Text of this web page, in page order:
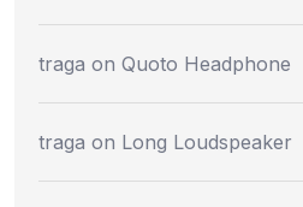
traga on Quoto Headphone
traga on Long Loudspeaker